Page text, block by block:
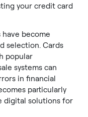
your credit card
become
selection. Cards
popular
systems can
in financial
particularly
digital solutions for